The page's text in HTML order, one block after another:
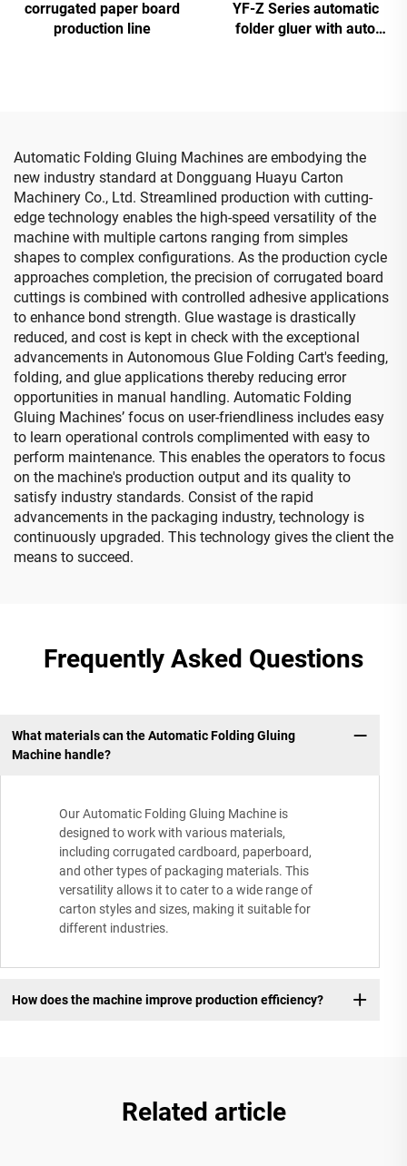
corrugated paper board
production line
YF-Z Series automatic
folder gluer with auto
Automatic Folding Gluing Machines are embodying the
new industry standard at Dongguang Huayu Carton
Machinery Co., Ltd. Streamlined production with cutting-
edge technology enables the high-speed versatility of the
machine with multiple cartons ranging from simples
shapes to complex configurations. As the production cycle
approaches completion, the precision of corrugated board
cuttings is combined with controlled adhesive applications
to enhance bond strength. Glue wastage is drastically
reduced, and cost is kept in check with the exceptional
advancements in Autonomous Glue Folding Cart's feeding,
folding, and glue applications thereby reducing error
opportunities in manual handling. Automatic Folding
Gluing Machines’ focus on user-friendliness includes easy
to learn operational controls complimented with easy to
perform maintenance. This enables the operators to focus
on the machine's production output and its quality to
satisfy industry standards. Consist of the rapid
advancements in the packaging industry, technology is
continuously upgraded. This technology gives the client the
means to succeed.
Frequently Asked Questions
What materials can the Automatic Folding Gluing
Machine handle?
Our Automatic Folding Gluing Machine is
designed to work with various materials,
including corrugated cardboard, paperboard,
and other types of packaging materials. This
versatility allows it to cater to a wide range of
carton styles and sizes, making it suitable for
different industries.
How does the machine improve production efficiency?
Related article